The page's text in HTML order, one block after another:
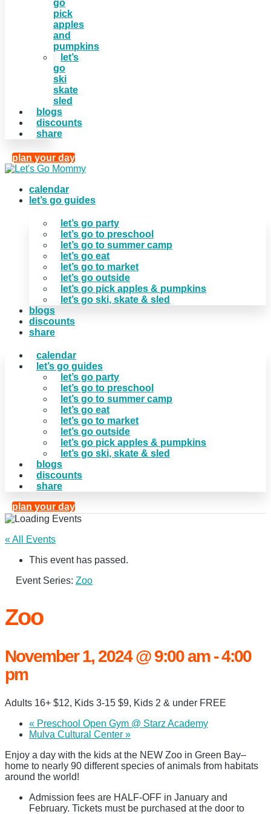
go
pick
apples
and
pumpkins
let’s
go
ski
skate
sled
blogs
discounts
share
plan your day
calendar
let’s go guides
let’s go party
let’s go to preschool
let’s go to summer camp
let’s go eat
let’s go to market
let’s go outside
let’s go pick apples & pumpkins
let’s go ski, skate & sled
blogs
discounts
share
calendar
let’s go guides
let’s go party
let’s go to preschool
let’s go to summer camp
let’s go eat
let’s go to market
let’s go outside
let’s go pick apples & pumpkins
let’s go ski, skate & sled
blogs
discounts
share
plan your day
« All Events
This event has passed.
Event Series: Zoo
Zoo
November 1, 2024 @ 9:00 am-4:00
pm
Adults 16+ $12, Kids 3-15 $9, Kids 2 & under FREE
« Preschool Open Gym @ Starz Academy
Mulva Cultural Center »
Enjoy a day with the kids at the NEW Zoo in Green Bay–
home to nearly 90 different species of animals from habitats
around the world!
Admission fees are HALF-OFF in January and
February. Tickets must be purchased at the door to